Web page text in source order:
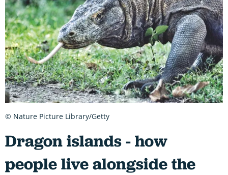
Dragon islands - how
people live alongside the
© Nature Picture Library/Getty